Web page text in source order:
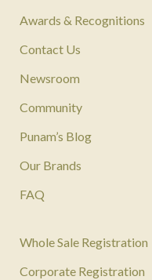
Awards & Recognitions
Contact Us
Newsroom
Community
Punam’s Blog
Our Brands
FAQ
Whole Sale Registration
Corporate Registration